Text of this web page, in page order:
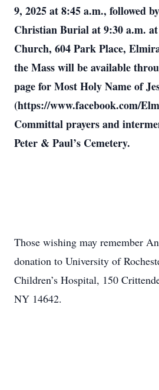
9, 2025 at 8:45 a.m., followed
Christian Burial at 9:30 a.m.
Church, 604 Park Place,
the Mass will be available
page for Most Holy Name of
(https://www.facebook.com/
Committal prayers and
Peter & Paul’s Cemetery.
Those wishing may remember
donation to University of
Children’s Hospital, 150
NY 14642.